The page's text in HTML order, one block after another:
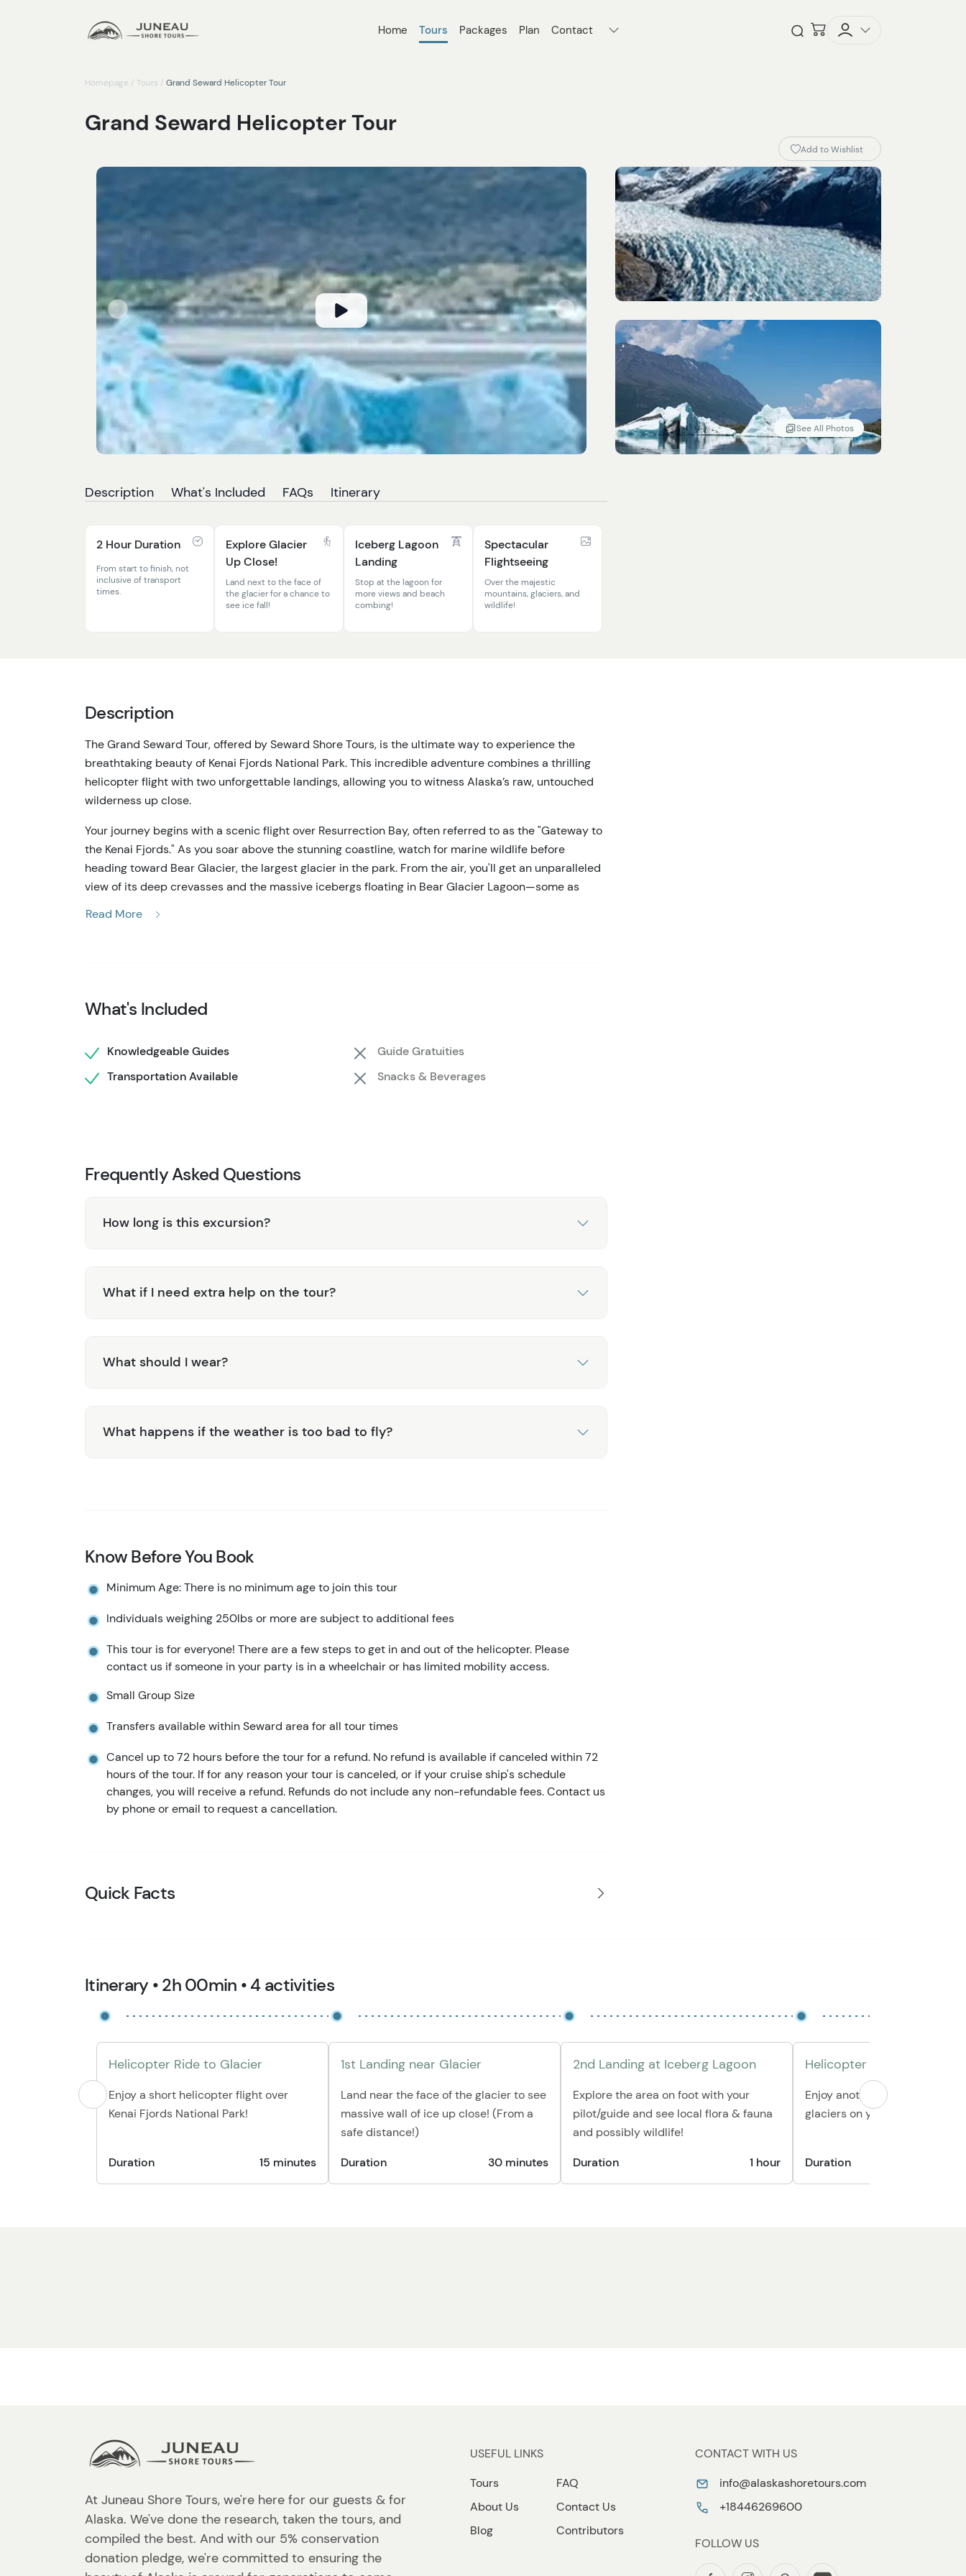
Home Tours Packages Plan Contact Checkout
Homepage / Tours / Grand Seward Helicopter Tour
Grand Seward Helicopter Tour
Add to Wishlist
See All Photos
Description What's Included FAQs Itinerary
2 Hour Duration
From start to finish, not
inclusive of transport
times.
Explore Glacier
Up Close!
Land next to the face of
the glacier for a chance to
see ice fall!
Iceberg Lagoon
Landing
Stop at the lagoon for
more views and beach
combing!
Spectacular
Flightseeing
Over the majestic
mountains, glaciers, and
wildlife!
Description
The Grand Seward Tour, offered by Seward Shore Tours, is the ultimate way to experience the
breathtaking beauty of Kenai Fjords National Park. This incredible adventure combines a thrilling
helicopter flight with two unforgettable landings, allowing you to witness Alaska’s raw, untouched
wilderness up close.
Your journey begins with a scenic flight over Resurrection Bay, often referred to as the "Gateway to
the Kenai Fjords." As you soar above the stunning coastline, watch for marine wildlife before
heading toward Bear Glacier, the largest glacier in the park. From the air, you'll get an unparalleled
view of its deep crevasses and the massive icebergs floating in Bear Glacier Lagoon—some as
and possibly spotting bears foraging nearby. Throughout the tour, your expert pilot/guide will share
fascinating insights about the glacier’s history and the wonders of Kenai Fjords National Park.
Read More
What's Included
Knowledgeable Guides
Transportation Available
Guide Gratuities
Snacks & Beverages
Frequently Asked Questions
How long is this excursion?
What if I need extra help on the tour?
What should I wear?
What happens if the weather is too bad to fly?
Know Before You Book
Minimum Age: There is no minimum age to join this tour
Individuals weighing 250lbs or more are subject to additional fees
This tour is for everyone! There are a few steps to get in and out of the helicopter. Please
contact us if someone in your party is in a wheelchair or has limited mobility access.
Small Group Size
Transfers available within Seward area for all tour times
Cancel up to 72 hours before the tour for a refund. No refund is available if canceled within 72
hours of the tour. If for any reason your tour is canceled, or if your cruise ship's schedule
changes, you will receive a refund. Refunds do not include any non-refundable fees. Contact us
by phone or email to request a cancellation.
Quick Facts
Itinerary • 2h 00min • 4 activities
Helicopter Ride to Glacier
Enjoy a short helicopter flight over
Kenai Fjords National Park!
Duration 15 minutes
1st Landing near Glacier
Land near the face of the glacier to see
massive wall of ice up close! (From a
safe distance!)
Duration
30 minutes
2nd Landing at Iceberg Lagoon
Explore the area on foot with your
pilot/guide and see local flora & fauna
and possibly wildlife!
Duration
1 hour
Helicopter Ride Back
Enjoy another stunning flight
glaciers on your way back to
Duration
At Juneau Shore Tours, we're here for our guests & for
Alaska. We've done the research, taken the tours, and
compiled the best. And with our 5% conservation
donation pledge, we're committed to ensuring the
USEFUL LINKS
Tours
About Us
Blog
FAQ
Contact Us
Contributors
CONTACT WITH US
info@alaskashoretours.com
+18446269600
FOLLOW US